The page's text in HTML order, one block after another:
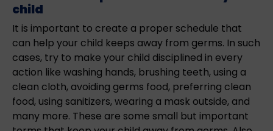
child
It is important to create a proper schedule that
can help your child keeps away from germs. In such
cases, try to make your child disciplined in every
action like washing hands, brushing teeth, using a
clean cloth, avoiding germs food, preferring clean
food, using sanitizers, wearing a mask outside, and
many more. These are some small but important